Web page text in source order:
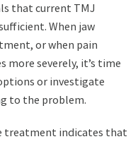
that current TMJ
When jaw
or when pain
more severely, it’s time
or investigate
to the problem.
treatment indicates that